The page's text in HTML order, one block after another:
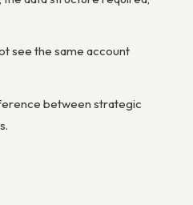
see the same account
between strategic